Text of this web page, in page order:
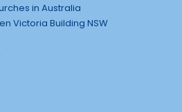
in Australia
Victoria Building NSW